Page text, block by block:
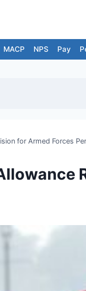
MACP NPS Pay
for Armed Forces